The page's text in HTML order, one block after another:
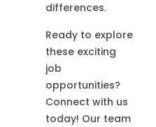
differences.
Ready to explore
these exciting
job
opportunities?
Connect with us
today! Our team